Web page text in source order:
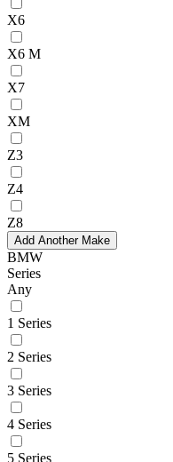
X6
X6 M
X7
XM
Z3
Z4
Z8
Add Another Make
BMW
Series
Any
1 Series
2 Series
3 Series
4 Series
5 Series